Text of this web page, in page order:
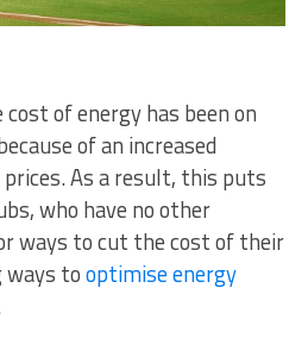
of energy has been on
of an increased
As a result, this puts
who have no other
ways to cut the cost of their
ways tooptimise energy